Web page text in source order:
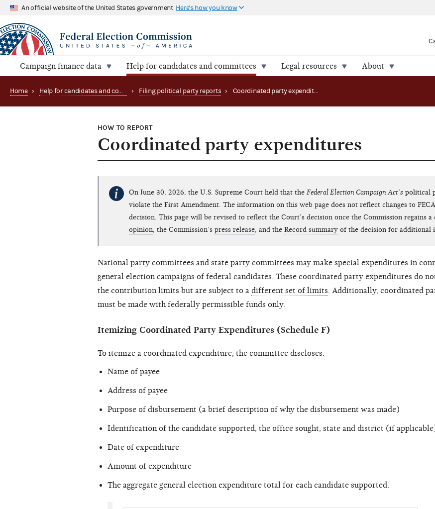
An official website of the United States government Here's how you know
Campaign finance data Help for candidates and committees Legal resources About
Home › Help for candidates and committees › Filing political party reports › Coordinated party expenditures
HOW TO REPORT
Coordinated party expenditures
On June 30, 2026, the U.S. Supreme Court held that the Federal Election Campaign Act’s political
violate the First Amendment. The information on this web page does not reflect changes to
decision. This page will be revised to reflect the Court’s decision once the Commission regains
opinion, the Commission’s press release, and the Record summary of the decision for additional
National party committees and state party committees may make special expenditures in
general election campaigns of federal candidates. These coordinated party expenditures do
the contribution limits but are subject to a different set of limits. Additionally, coordinated
must be made with federally permissible funds only.
Itemizing Coordinated Party Expenditures (Schedule F)
To itemize a coordinated expenditure, the committee discloses:
Name of payee
Address of payee
Purpose of disbursement (a brief description of why the disbursement was made)
Identification of the candidate supported, the office sought, state and district (if
Date of expenditure
Amount of expenditure
The aggregate general election expenditure total for each candidate supported.